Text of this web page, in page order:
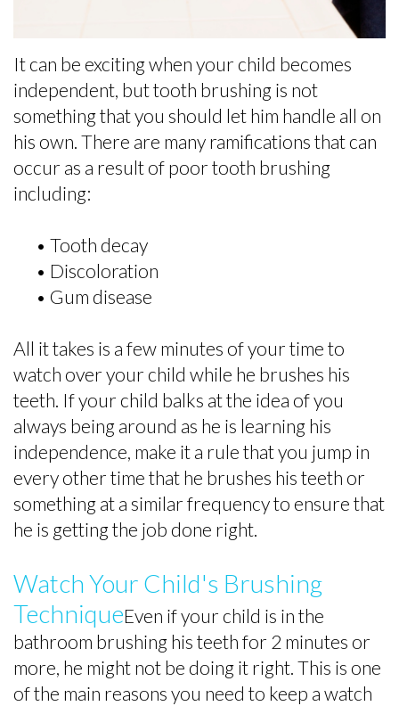
Dental
FAQs
For
Kids
Patient
It can be exciting when your child becomes
independent, but tooth brushing is not
something that you should let him handle all on
his own. There are many ramifications that can
occur as a result of poor tooth brushing
including:
• Tooth decay
• Discoloration
• Gum disease
All it takes is a few minutes of your time to
watch over your child while he brushes his
teeth. If your child balks at the idea of you
always being around as he is learning his
independence, make it a rule that you jump in
every other time that he brushes his teeth or
something at a similar frequency to ensure that
he is getting the job done right.
Watch Your Child's Brushing
TechniqueEven if your child is in the
bathroom brushing his teeth for 2 minutes or
more, he might not be doing it right. This is one
of the main reasons you need to keep a watch